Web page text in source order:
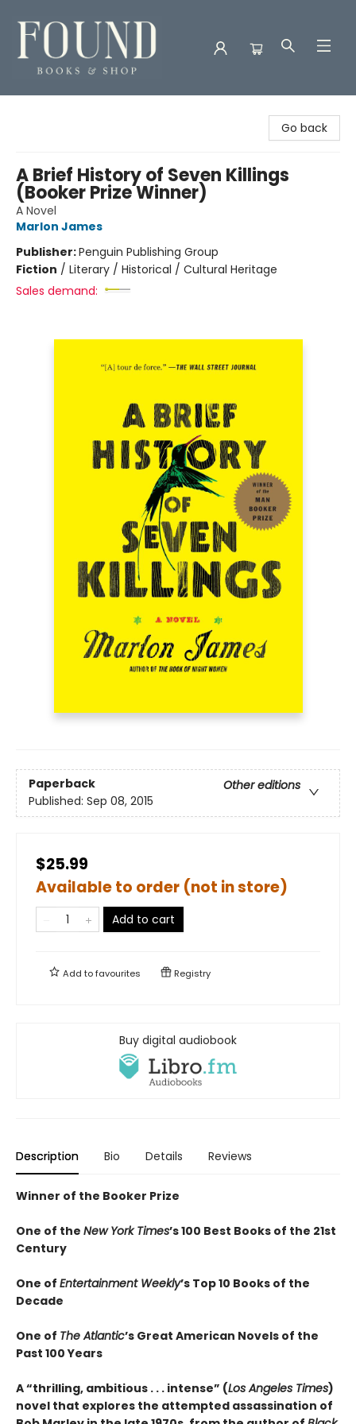
Go back
A Brief History of Seven Killings
(Booker Prize Winner)
A Novel
Marlon James
Publisher:Penguin Publishing Group
Fiction / Literary / Historical / Cultural Heritage
Sales demand:
Paperback
Other editions
Published: Sep 08, 2015
$25.99
Available to order (not in store)
Add to cart
Add tofavourites Registry
Buy digital audiobook
Description Bio Details Reviews
Winner of the Booker Prize
One of the New York Times’s 100 Best Books of the 21st
Century
One of Entertainment Weekly’s Top 10 Books of the
Decade
One of The Atlantic’s Great American Novels of the
Past 100 Years
A “thrilling, ambitious . . . intense” (Los Angeles Times)
novel that explores the attempted assassination of